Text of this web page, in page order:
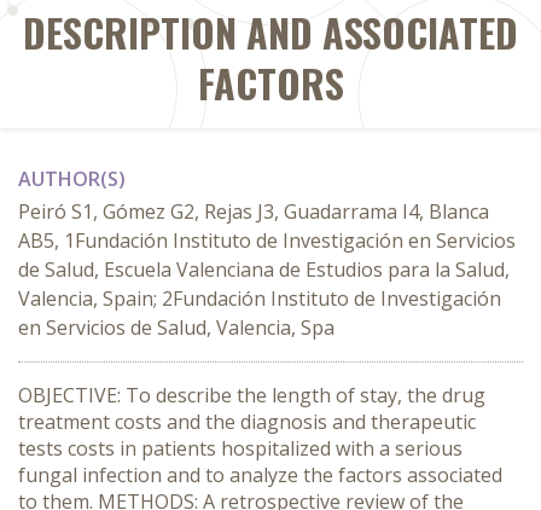
DESCRIPTION AND ASSOCIATED
FACTORS
AUTHOR(S)
Peiró S1, Gómez G2, Rejas J3, Guadarrama I4, Blanca
AB5, 1Fundación Instituto de Investigación en Servicios
de Salud, Escuela Valenciana de Estudios para la Salud,
Valencia, Spain; 2Fundación Instituto de Investigación
en Servicios de Salud, Valencia, Spa
OBJECTIVE: To describe the length of stay, the drug
treatment costs and the diagnosis and therapeutic
tests costs in patients hospitalized with a serious
fungal infection and to analyze the factors associated
to them. METHODS: A retrospective review of the